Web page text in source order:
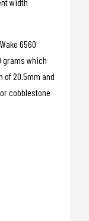
6560
grams which
of 20.5mm and
cobblestone